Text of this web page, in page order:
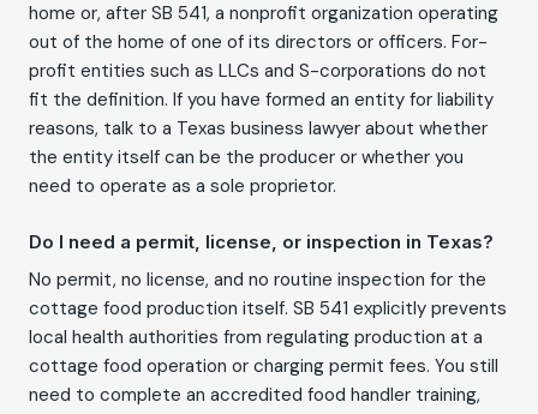
home or, after SB 541, a nonprofit organization operating
out of the home of one of its directors or officers. For-
profit entities such as LLCs and S-corporations do not
fit the definition. If you have formed an entity for liability
reasons, talk to a Texas business lawyer about whether
the entity itself can be the producer or whether you
need to operate as a sole proprietor.
Do I need a permit, license, or inspection in Texas?
No permit, no license, and no routine inspection for the
cottage food production itself. SB 541 explicitly prevents
local health authorities from regulating production at a
cottage food operation or charging permit fees. You still
need to complete an accredited food handler training,